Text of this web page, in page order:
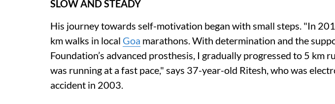
SLOW AND STEADY
His journey towards self-motivation began with small steps. "In
km walks in local Goa marathons. With determination and the
Foundation’s advanced prosthesis, I gradually progressed to 5 km
was running at a fast pace," says 37-year-old Ritesh, who was
accident in 2003.